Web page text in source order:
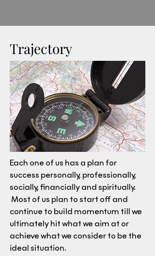
Trajectory
Each one of us has a plan for
success personally, professionally,
socially, financially and spiritually.
Most of us plan to start off and
continue to build momentum till we
ultimately hit what we aim at or
achieve what we consider to be the
ideal situation.